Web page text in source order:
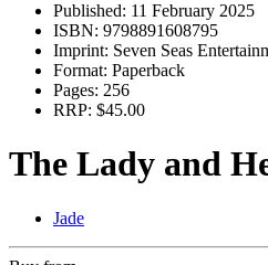
Published: 11 February 2025
ISBN: 9798891608795
Imprint: Seven Seas
Format: Paperback
Pages: 256
RRP: $45.00
The Lady and
Jade